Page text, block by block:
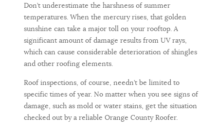
Don’t underestimate the harshness of summer
temperatures. When the mercury rises, that golden
sunshine can take a major toll on your rooftop. A
significant amount of damage results from UV rays,
which can cause considerable deterioration of shingles
and other roofing elements.
Roof inspections, of course, needn’t be limited to
specific times of year. No matter when you see signs of
damage, such as mold or water stains, get the situation
checked out by a reliable Orange County Roofer.